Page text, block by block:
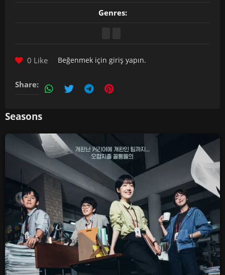
Genres:
0 Like Beğenmek için giriş yapın.
Share:
Seasons